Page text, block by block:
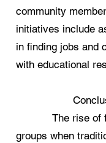
community
initiatives include
in finding jobs and
with educational
The rise of
groups when